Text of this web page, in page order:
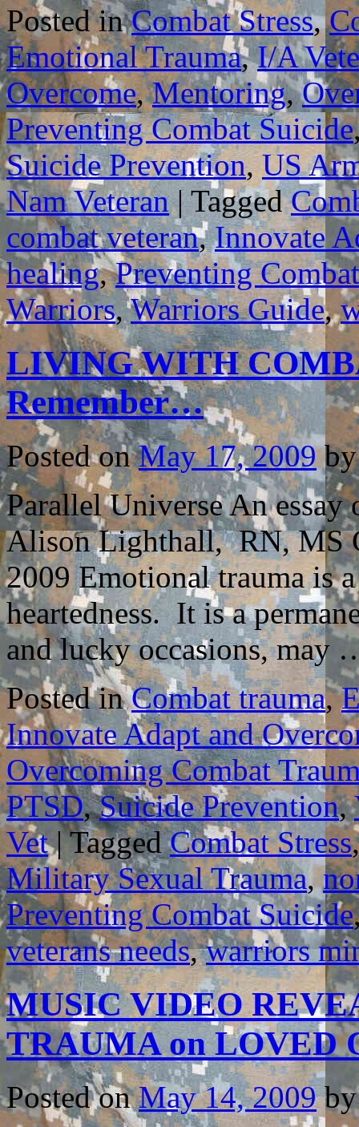
Posted in Combat Stress,
Emotional Trauma,I/A
Overcome,Mentoring,
Preventing Combat Suicide
Suicide Prevention,US
Nam Veteran | Tagged
combat veteran,Innovate
healing,Preventing
Warriors,Warriors Guide,
LIVING WITH
Remember…
Posted on May 17, 2009 by
Parallel Universe An
Alison Lighthall, RN, MS
2009 Emotional trauma is
heartedness. It is a
and lucky occasions, may
Posted in Combat trauma,
Innovate Adapt and
Overcoming Combat
PTSD,Suicide Prevention,
Vet | Tagged Combat Stress
Military Sexual Trauma,
Preventing Combat Suicide
veterans needs,warriors
MUSIC VIDEO
TRAUMA on LOVED
Posted on May 14, 2009 by